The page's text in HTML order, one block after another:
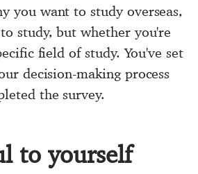
you want to study overseas,
study, but whether you're
field of study. You've set
decision-making process
the survey.
to yourself